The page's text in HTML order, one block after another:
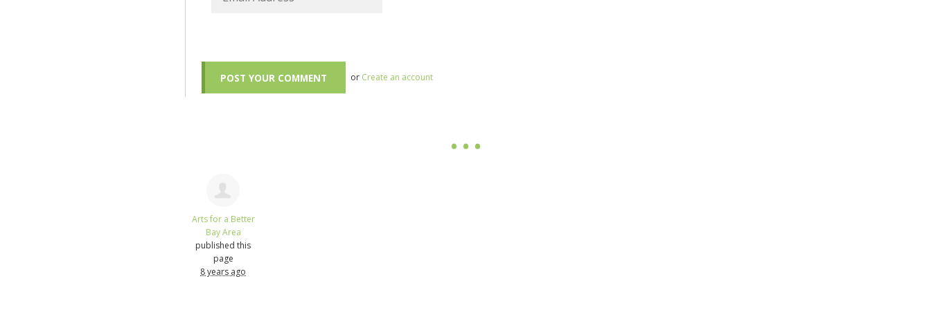
or Create an account
Arts for a Better
Bay Area
published this
page
8 years ago